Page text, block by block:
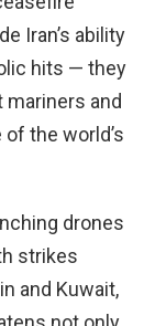
Iran’s ability
hits — they
and
the world’s
drones
strikes
and Kuwait,